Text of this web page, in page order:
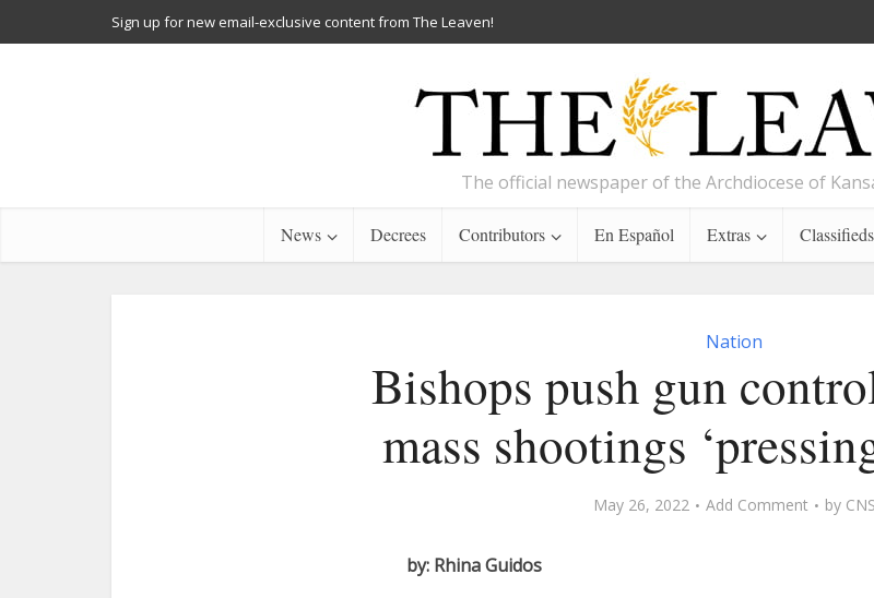
Sign up for new email-exclusive content from The Leaven!
The official newspaper of the Archdiocese of
News Decrees Contributors En Español Extras Classifieds
Nation
Bishops push gun
mass shootings
May 26, 2022 Add Comment by CNS
by: Rhina Guidos